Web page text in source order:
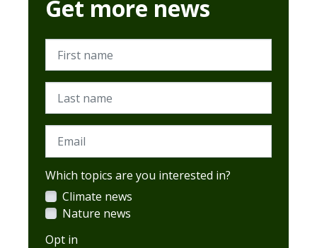
Get more news
First name
Last name
Email
Which topics are you interested in?
Climate news
Nature news
Opt in